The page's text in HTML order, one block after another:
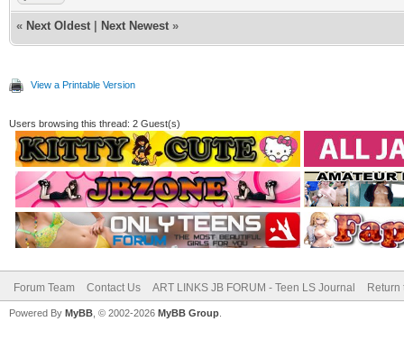
« Next Oldest Next Newest »
View a Printable Version
Users browsing this thread: 2 Guest(s)
Forum Team Contact Us ART LINKS JB FORUM - Teen LS Journal Return
Powered By MyBB , © 2002-2026 MyBB Group